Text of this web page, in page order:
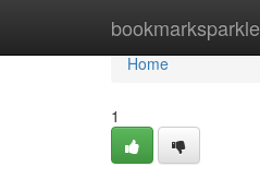
bookmarksparkle
Home
Home
1